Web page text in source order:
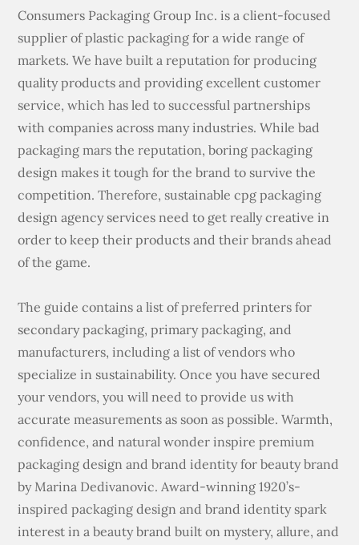
Consumers Packaging Group Inc. is a client-focused
supplier of plastic packaging for a wide range of
markets. We have built a reputation for producing
quality products and providing excellent customer
service, which has led to successful partnerships
with companies across many industries. While bad
packaging mars the reputation, boring packaging
design makes it tough for the brand to survive the
competition. Therefore, sustainable cpg packaging
design agency services need to get really creative in
order to keep their products and their brands ahead
of the game.
The guide contains a list of preferred printers for
secondary packaging, primary packaging, and
manufacturers, including a list of vendors who
specialize in sustainability. Once you have secured
your vendors, you will need to provide us with
accurate measurements as soon as possible. Warmth,
confidence, and natural wonder inspire premium
packaging design and brand identity for beauty brand
by Marina Dedivanovic. Award-winning 1920’s-
inspired packaging design and brand identity spark
interest in a beauty brand built on mystery, allure, and